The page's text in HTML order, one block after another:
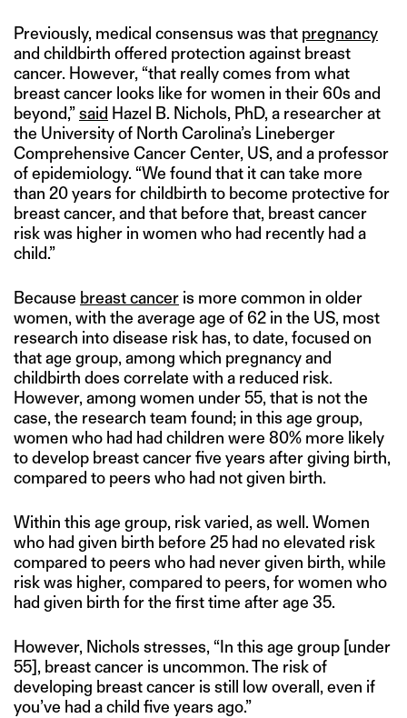
Previously, medical consensus was that pregnancy
and childbirth offered protection against breast
cancer. However, “that really comes from what
breast cancer looks like for women in their 60s and
beyond,”said Hazel B. Nichols, PhD, a researcher at
the University of North Carolina’s Lineberger
Comprehensive Cancer Center, US, and a professor
of epidemiology. “We found that it can take more
than 20 years for childbirth to become protective for
breast cancer, and that before that, breast cancer
risk was higher in women who had recently had a
child.”
Because breast cancer is more common in older
women, with the average age of 62 in the US, most
research into disease risk has, to date, focused on
that age group, among which pregnancy and
childbirth does correlate with a reduced risk.
However, among women under 55, that is not the
case, the research team found; in this age group,
women who had had children were 80% more likely
to develop breast cancer five years after giving birth,
compared to peers who had not given birth.
Within this age group, risk varied, as well. Women
who had given birth before 25 had no elevated risk
compared to peers who had never given birth, while
risk was higher, compared to peers, for women who
had given birth for the first time after age 35.
However, Nichols stresses, “In this age group [under
55], breast cancer is uncommon. The risk of
developing breast cancer is still low overall, even if
you’ve had a child five years ago.”